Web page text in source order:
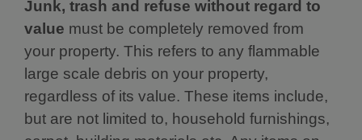
Junk, trash and refuse without regard to
value must be completely removed from
your property. This refers to any flammable
large scale debris on your property,
regardless of its value. These items include,
but are not limited to, household furnishings,